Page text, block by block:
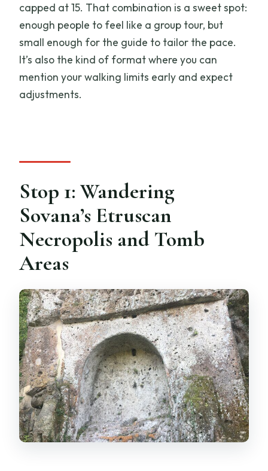
capped at 15. That combination is a sweet spot:
enough people to feel like a group tour, but
small enough for the guide to tailor the pace.
It’s also the kind of format where you can
mention your walking limits early and expect
adjustments.
Stop 1: Wandering
Sovana’s Etruscan
Necropolis and Tomb
Areas